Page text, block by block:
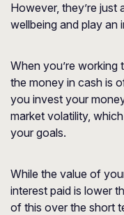
However, they’re just
wellbeing and play an
When you’re
the money in cash is
you invest your
market volatility,
your goals.
While the value of
interest paid is lower
of this over the short